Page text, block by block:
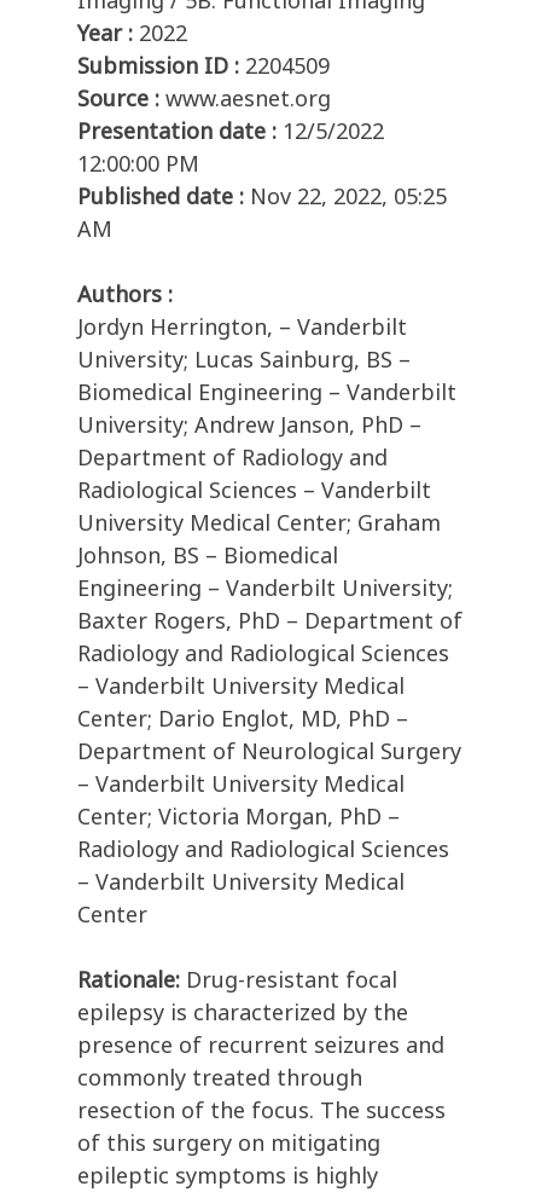
Year : 2022
Submission ID : 2204509
Source : www.aesnet.org
Presentation date : 12/5/2022
12:00:00 PM
Published date : Nov 22, 2022, 05:25
AM
Authors :
Jordyn Herrington, – Vanderbilt
University; Lucas Sainburg, BS –
Biomedical Engineering – Vanderbilt
University; Andrew Janson, PhD –
Department of Radiology and
Radiological Sciences – Vanderbilt
University Medical Center; Graham
Johnson, BS – Biomedical
Engineering – Vanderbilt University;
Baxter Rogers, PhD – Department of
Radiology and Radiological Sciences
– Vanderbilt University Medical
Center; Dario Englot, MD, PhD –
Department of Neurological Surgery
– Vanderbilt University Medical
Center; Victoria Morgan, PhD –
Radiology and Radiological Sciences
– Vanderbilt University Medical
Center
Rationale: Drug-resistant focal
epilepsy is characterized by the
presence of recurrent seizures and
commonly treated through
resection of the focus. The success
of this surgery on mitigating
epileptic symptoms is highly